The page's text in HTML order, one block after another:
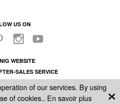
US ON
WEBSITE
SALES SERVICE
OF SALE
of our services. By using
of cookies.. En savoir plus